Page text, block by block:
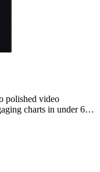
polished video
charts in under 60